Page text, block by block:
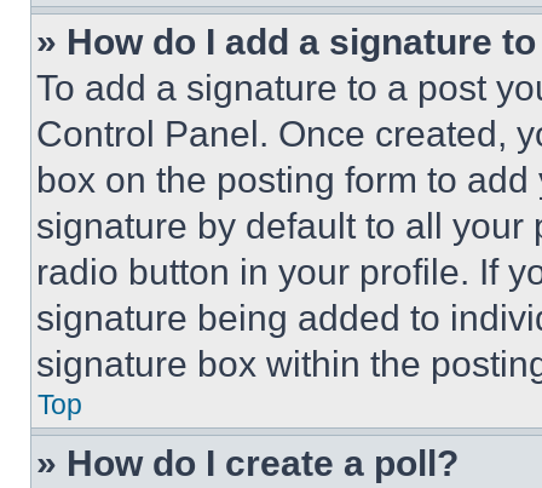
» How do I add a signature
To add a signature to a post
Control Panel. Once created,
box on the posting form to
signature by default to all
radio button in your profile. If
signature being added to
signature box within the
Top
» How do I create a poll?